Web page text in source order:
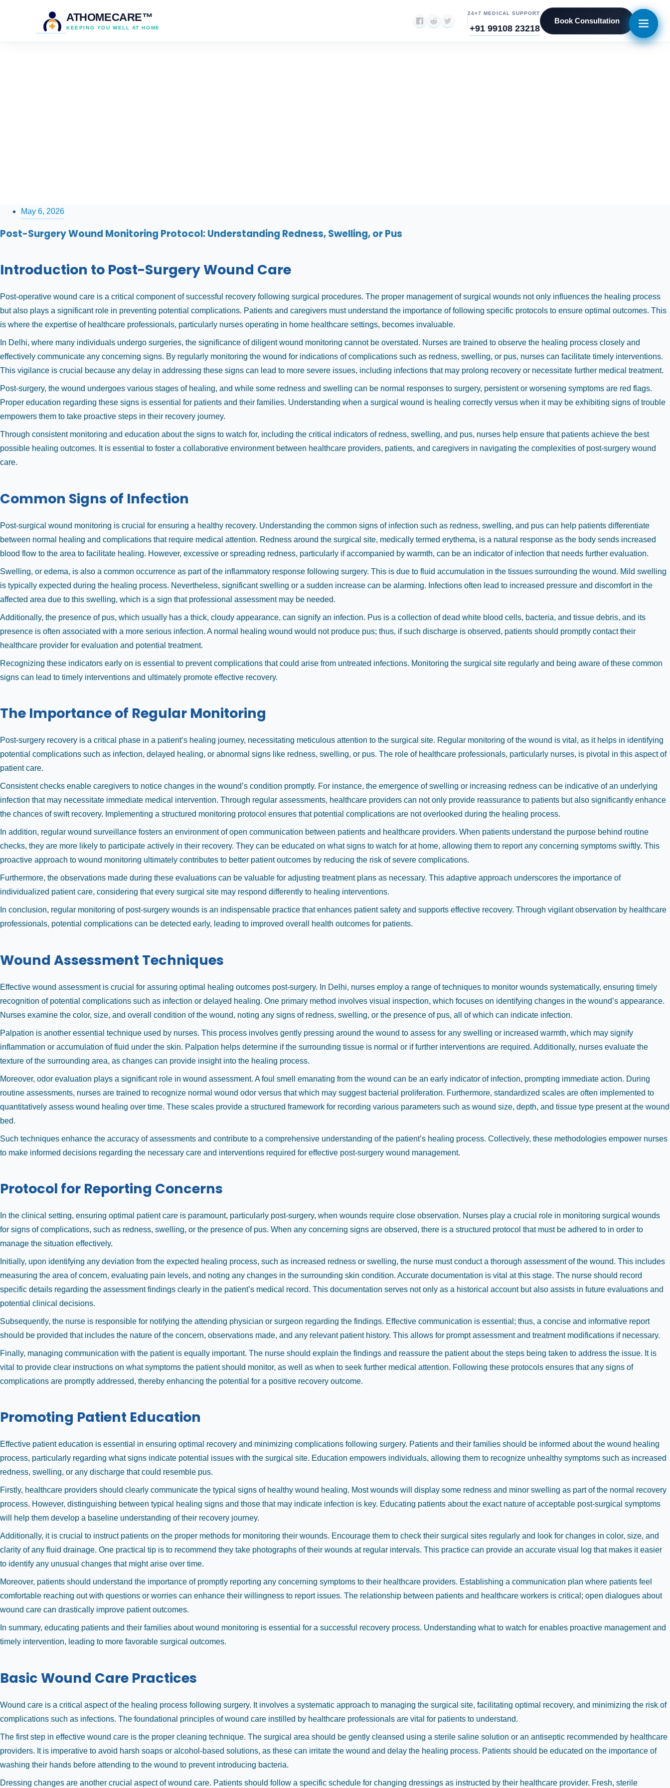
ATHOMECARE™
KEEPING YOU WELL AT HOME
24×7 MEDICAL SUPPORT
+91 99108 23218
Book Consultation
May 6, 2026
Post-Surgery Wound Monitoring Protocol: Understanding Redness, Swelling, or Pus
Introduction to Post-Surgery Wound Care
Post-operative wound care is a critical component of successful recovery following surgical procedures. The proper management of surgical wounds not only influences the healing process
but also plays a significant role in preventing potential complications. Patients and caregivers must understand the importance of following specific protocols to ensure optimal outcomes. This
is where the expertise of healthcare professionals, particularly nurses operating in home healthcare settings, becomes invaluable.
In Delhi, where many individuals undergo surgeries, the significance of diligent wound monitoring cannot be overstated. Nurses are trained to observe the healing process closely and
effectively communicate any concerning signs. By regularly monitoring the wound for indications of complications such as redness, swelling, or pus, nurses can facilitate timely interventions.
This vigilance is crucial because any delay in addressing these signs can lead to more severe issues, including infections that may prolong recovery or necessitate further medical treatment.
Post-surgery, the wound undergoes various stages of healing, and while some redness and swelling can be normal responses to surgery, persistent or worsening symptoms are red flags.
Proper education regarding these signs is essential for patients and their families. Understanding when a surgical wound is healing correctly versus when it may be exhibiting signs of trouble
empowers them to take proactive steps in their recovery journey.
Through consistent monitoring and education about the signs to watch for, including the critical indicators of redness, swelling, and pus, nurses help ensure that patients achieve the best
possible healing outcomes. It is essential to foster a collaborative environment between healthcare providers, patients, and caregivers in navigating the complexities of post-surgery wound
care.
Common Signs of Infection
Post-surgical wound monitoring is crucial for ensuring a healthy recovery. Understanding the common signs of infection such as redness, swelling, and pus can help patients differentiate
between normal healing and complications that require medical attention. Redness around the surgical site, medically termed erythema, is a natural response as the body sends increased
blood flow to the area to facilitate healing. However, excessive or spreading redness, particularly if accompanied by warmth, can be an indicator of infection that needs further evaluation.
Swelling, or edema, is also a common occurrence as part of the inflammatory response following surgery. This is due to fluid accumulation in the tissues surrounding the wound. Mild swelling
is typically expected during the healing process. Nevertheless, significant swelling or a sudden increase can be alarming. Infections often lead to increased pressure and discomfort in the
affected area due to this swelling, which is a sign that professional assessment may be needed.
Additionally, the presence of pus, which usually has a thick, cloudy appearance, can signify an infection. Pus is a collection of dead white blood cells, bacteria, and tissue debris, and its
presence is often associated with a more serious infection. A normal healing wound would not produce pus; thus, if such discharge is observed, patients should promptly contact their
healthcare provider for evaluation and potential treatment.
Recognizing these indicators early on is essential to prevent complications that could arise from untreated infections. Monitoring the surgical site regularly and being aware of these common
signs can lead to timely interventions and ultimately promote effective recovery.
The Importance of Regular Monitoring
Post-surgery recovery is a critical phase in a patient’s healing journey, necessitating meticulous attention to the surgical site. Regular monitoring of the wound is vital, as it helps in identifying
potential complications such as infection, delayed healing, or abnormal signs like redness, swelling, or pus. The role of healthcare professionals, particularly nurses, is pivotal in this aspect of
patient care.
Consistent checks enable caregivers to notice changes in the wound’s condition promptly. For instance, the emergence of swelling or increasing redness can be indicative of an underlying
infection that may necessitate immediate medical intervention. Through regular assessments, healthcare providers can not only provide reassurance to patients but also significantly enhance
the chances of swift recovery. Implementing a structured monitoring protocol ensures that potential complications are not overlooked during the healing process.
In addition, regular wound surveillance fosters an environment of open communication between patients and healthcare providers. When patients understand the purpose behind routine
checks, they are more likely to participate actively in their recovery. They can be educated on what signs to watch for at home, allowing them to report any concerning symptoms swiftly. This
proactive approach to wound monitoring ultimately contributes to better patient outcomes by reducing the risk of severe complications.
Furthermore, the observations made during these evaluations can be valuable for adjusting treatment plans as necessary. This adaptive approach underscores the importance of
individualized patient care, considering that every surgical site may respond differently to healing interventions.
In conclusion, regular monitoring of post-surgery wounds is an indispensable practice that enhances patient safety and supports effective recovery. Through vigilant observation by healthcare
professionals, potential complications can be detected early, leading to improved overall health outcomes for patients.
Wound Assessment Techniques
Effective wound assessment is crucial for assuring optimal healing outcomes post-surgery. In Delhi, nurses employ a range of techniques to monitor wounds systematically, ensuring timely
recognition of potential complications such as infection or delayed healing. One primary method involves visual inspection, which focuses on identifying changes in the wound’s appearance.
Nurses examine the color, size, and overall condition of the wound, noting any signs of redness, swelling, or the presence of pus, all of which can indicate infection.
Palpation is another essential technique used by nurses. This process involves gently pressing around the wound to assess for any swelling or increased warmth, which may signify
inflammation or accumulation of fluid under the skin. Palpation helps determine if the surrounding tissue is normal or if further interventions are required. Additionally, nurses evaluate the
texture of the surrounding area, as changes can provide insight into the healing process.
Moreover, odor evaluation plays a significant role in wound assessment. A foul smell emanating from the wound can be an early indicator of infection, prompting immediate action. During
routine assessments, nurses are trained to recognize normal wound odor versus that which may suggest bacterial proliferation. Furthermore, standardized scales are often implemented to
quantitatively assess wound healing over time. These scales provide a structured framework for recording various parameters such as wound size, depth, and tissue type present at the wound
bed.
Such techniques enhance the accuracy of assessments and contribute to a comprehensive understanding of the patient’s healing process. Collectively, these methodologies empower nurses
to make informed decisions regarding the necessary care and interventions required for effective post-surgery wound management.
Protocol for Reporting Concerns
In the clinical setting, ensuring optimal patient care is paramount, particularly post-surgery, when wounds require close observation. Nurses play a crucial role in monitoring surgical wounds
for signs of complications, such as redness, swelling, or the presence of pus. When any concerning signs are observed, there is a structured protocol that must be adhered to in order to
manage the situation effectively.
Initially, upon identifying any deviation from the expected healing process, such as increased redness or swelling, the nurse must conduct a thorough assessment of the wound. This includes
measuring the area of concern, evaluating pain levels, and noting any changes in the surrounding skin condition. Accurate documentation is vital at this stage. The nurse should record
specific details regarding the assessment findings clearly in the patient’s medical record. This documentation serves not only as a historical account but also assists in future evaluations and
potential clinical decisions.
Subsequently, the nurse is responsible for notifying the attending physician or surgeon regarding the findings. Effective communication is essential; thus, a concise and informative report
should be provided that includes the nature of the concern, observations made, and any relevant patient history. This allows for prompt assessment and treatment modifications if necessary.
Finally, managing communication with the patient is equally important. The nurse should explain the findings and reassure the patient about the steps being taken to address the issue. It is
vital to provide clear instructions on what symptoms the patient should monitor, as well as when to seek further medical attention. Following these protocols ensures that any signs of
complications are promptly addressed, thereby enhancing the potential for a positive recovery outcome.
Promoting Patient Education
Effective patient education is essential in ensuring optimal recovery and minimizing complications following surgery. Patients and their families should be informed about the wound healing
process, particularly regarding what signs indicate potential issues with the surgical site. Education empowers individuals, allowing them to recognize unhealthy symptoms such as increased
redness, swelling, or any discharge that could resemble pus.
Firstly, healthcare providers should clearly communicate the typical signs of healthy wound healing. Most wounds will display some redness and minor swelling as part of the normal recovery
process. However, distinguishing between typical healing signs and those that may indicate infection is key. Educating patients about the exact nature of acceptable post-surgical symptoms
will help them develop a baseline understanding of their recovery journey.
Additionally, it is crucial to instruct patients on the proper methods for monitoring their wounds. Encourage them to check their surgical sites regularly and look for changes in color, size, and
clarity of any fluid drainage. One practical tip is to recommend they take photographs of their wounds at regular intervals. This practice can provide an accurate visual log that makes it easier
to identify any unusual changes that might arise over time.
Moreover, patients should understand the importance of promptly reporting any concerning symptoms to their healthcare providers. Establishing a communication plan where patients feel
comfortable reaching out with questions or worries can enhance their willingness to report issues. The relationship between patients and healthcare workers is critical; open dialogues about
wound care can drastically improve patient outcomes.
In summary, educating patients and their families about wound monitoring is essential for a successful recovery process. Understanding what to watch for enables proactive management and
timely intervention, leading to more favorable surgical outcomes.
Basic Wound Care Practices
Wound care is a critical aspect of the healing process following surgery. It involves a systematic approach to managing the surgical site, facilitating optimal recovery, and minimizing the risk of
complications such as infections. The foundational principles of wound care instilled by healthcare professionals are vital for patients to understand.
The first step in effective wound care is the proper cleaning technique. The surgical area should be gently cleansed using a sterile saline solution or an antiseptic recommended by healthcare
providers. It is imperative to avoid harsh soaps or alcohol-based solutions, as these can irritate the wound and delay the healing process. Patients should be educated on the importance of
washing their hands before attending to the wound to prevent introducing bacteria.
Dressing changes are another crucial aspect of wound care. Patients should follow a specific schedule for changing dressings as instructed by their healthcare provider. Fresh, sterile